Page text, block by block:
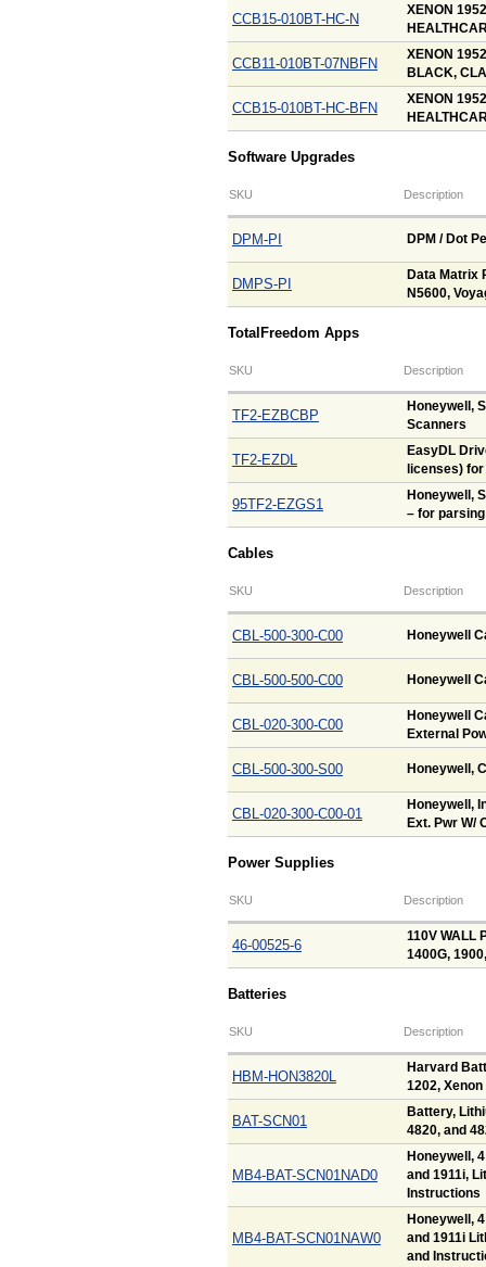
CCB15-010BT-HC-N
XENON
CCB11-010BT-07NBFN
XENON
BLACK,
CCB15-010BT-HC-BFN
XENON
Software Upgrades
SKU Description
DPM-PI DPM / Dot
DMPS-PI
Data Matrix
N5600,
TotalFreedom Apps
SKU Description
TF2-EZBCBP
Honeywell,
Scanners
TF2-EZDL
EasyDL
licenses)
95TF2-EZGS1
Honeywell,
– for
Cables
SKU Description
CBL-500-300-C00 Honeywell
CBL-500-500-C00 Honeywell
CBL-020-300-C00
Honeywell
External
CBL-500-300-S00 Honeywell,
CBL-020-300-C00-01
Honeywell,
Ext. Pwr W/
Power Supplies
SKU Description
46-00525-6
110V WALL
1400G,
Batteries
SKU Description
HBM-HON3820L
Harvard
1202, Xenon
BAT-SCN01
Battery,
4820, and
MB4-BAT-SCN01NAD0
Honeywell,
and 1911i,
Instructions
MB4-BAT-SCN01NAW0
Honeywell,
and 1911i
and